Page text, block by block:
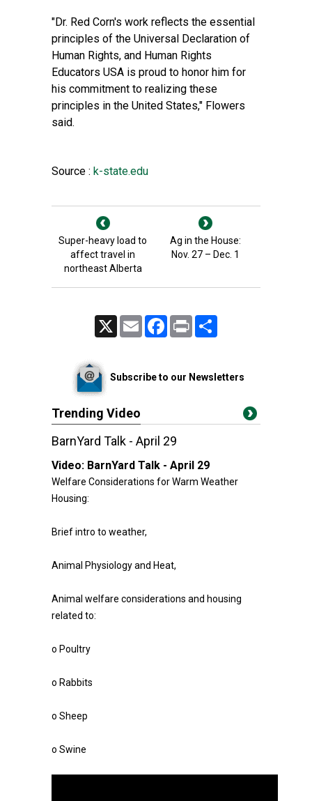
"Dr. Red Corn's work reflects the essential
principles of the Universal Declaration of
Human Rights, and Human Rights
Educators USA is proud to honor him for
his commitment to realizing these
principles in the United States," Flowers
said.
Source : k-state.edu
Super-heavy load to
affect travel in
northeast Alberta
Ag in the House:
Nov. 27 – Dec. 1
Email FacebookPrint
Subscribe to our Newsletters
Trending Video
BarnYard Talk - April 29
Video: BarnYard Talk - April 29
Welfare Considerations for Warm Weather
Housing:
Brief intro to weather,
Animal Physiology and Heat,
Animal welfare considerations and housing
related to:
o Poultry
o Rabbits
o Sheep
o Swine